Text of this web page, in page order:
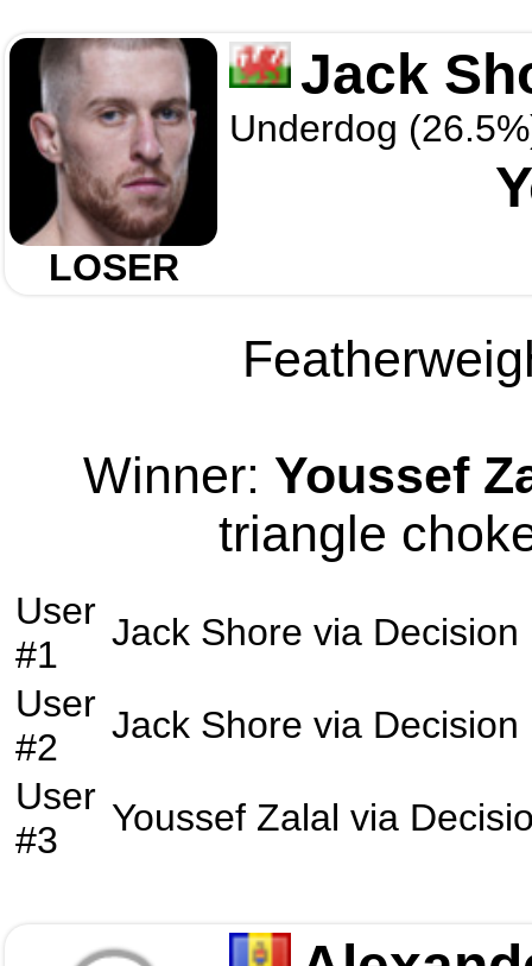
LOSER
Jack
Underdog
Winner: Youssef
triangle
User
#1
Jack Shore via Decision
User
#2
Jack Shore via Decision
User
#3
Youssef Zalal via